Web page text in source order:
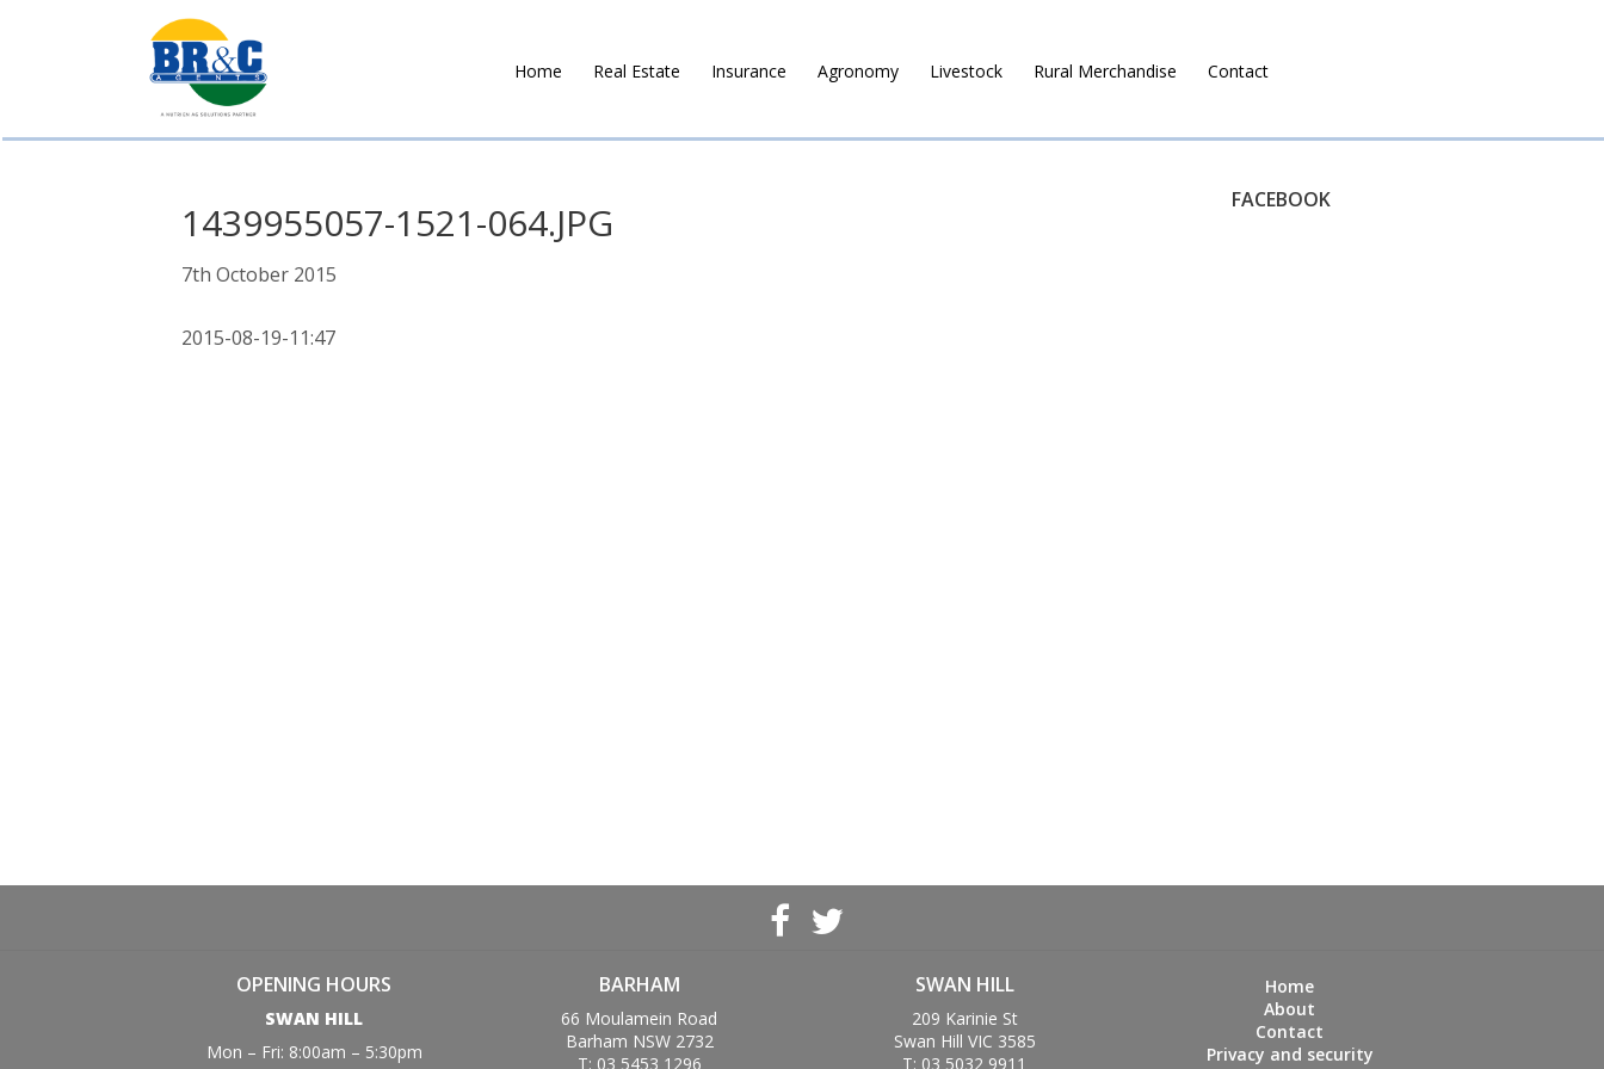
BR&C
AGENTS
Home Real Estate Insurance Agronomy Livestock Rural Merchandise Contact
1439955057-1521-064.JPG
7th October 2015
2015-08-19-11:47
FACEBOOK
OPENING HOURS
SWAN HILL
Mon – Fri: 8:00am – 5:30pm
BARHAM
66 Moulamein Road
Barham NSW 2732
T: 03 5453 1296
SWAN HILL
209 Karinie St
Swan Hill VIC 3585
T: 03 5032 9911
Home
About
Contact
Privacy and security